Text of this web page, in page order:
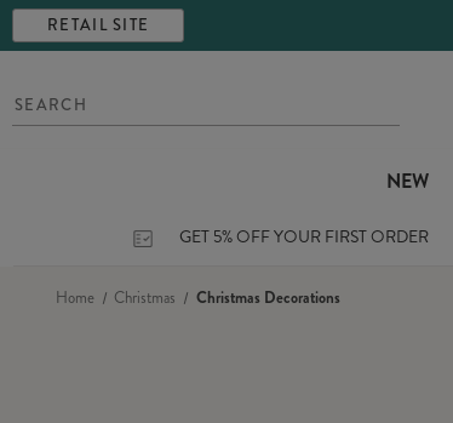
RETAIL SITE
NEW
GET 5% OFF YOUR FIRST ORDER
Home Christmas Christmas Decorations